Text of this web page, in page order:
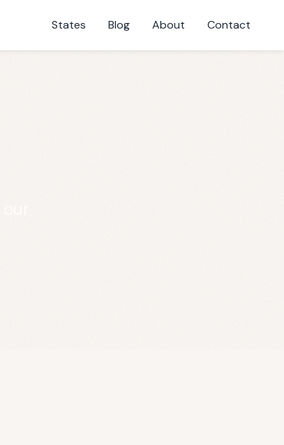
States Blog About Contact